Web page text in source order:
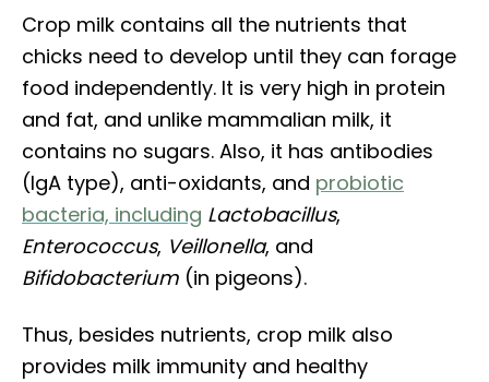
Crop milk contains all the nutrients that
chicks need to develop until they can forage
food independently. It is very high in protein
and fat, and unlike mammalian milk, it
contains no sugars. Also, it has antibodies
(IgA type), anti-oxidants, and probiotic
bacteria, including Lactobacillus,
Enterococcus, Veillonella, and
Bifidobacterium (in pigeons).
Thus, besides nutrients, crop milk also
provides milk immunity and healthy